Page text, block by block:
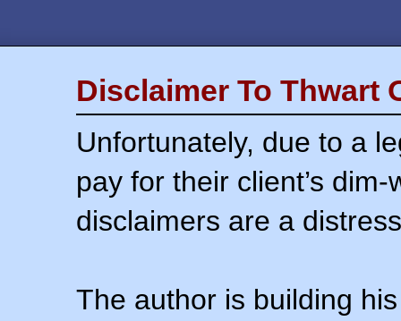
Disclaimer To Thwart
Unfortunately, due to a
pay for their client’s
disclaimers are a
The author is building